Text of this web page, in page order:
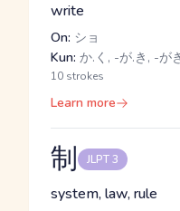
write
On: ショ
Kun: か.く, -が.き, -が
10 strokes
Learn more
制 JLPT 3
system, law, rule